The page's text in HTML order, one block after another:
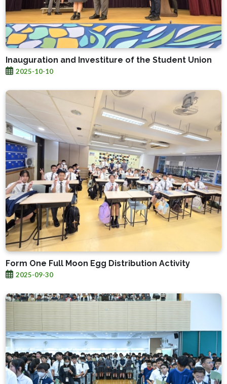
Inauguration and Investiture of the Student Union
2025-10-10
Form One Full Moon Egg Distribution Activity
2025-09-30